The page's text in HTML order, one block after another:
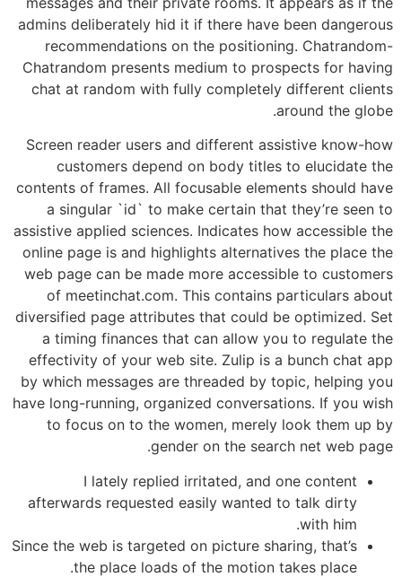
admins deliberately hid it if there have been dangerous
recommendations on the positioning. Chatrandom-
Chatrandom presents medium to prospects for having
chat at random with fully completely different clients
around the globe.
Screen reader users and different assistive know-how
customers depend on body titles to elucidate the
contents of frames. All focusable elements should have
a singular `id` to make certain that they’re seen to
assistive applied sciences. Indicates how accessible the
online page is and highlights alternatives the place the
web page can be made more accessible to customers
of meetinchat.com. This contains particulars about
diversified page attributes that could be optimized. Set
a timing finances that can allow you to regulate the
effectivity of your web site. Zulip is a bunch chat app
by which messages are threaded by topic, helping you
have long-running, organized conversations. If you wish
to focus on to the women, merely look them up by
gender on the search net web page.
I lately replied irritated, and one content
afterwards requested easily wanted to talk dirty
with him.
Since the web is targeted on picture sharing, that’s
the place loads of the motion takes place.